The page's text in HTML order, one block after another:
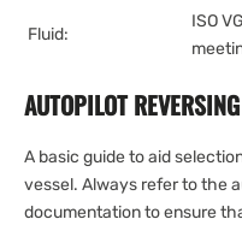
Fluid:
ISO
AUTOPILOT
A basic guide to aid
vessel. Always refer to the
documentation to ensure